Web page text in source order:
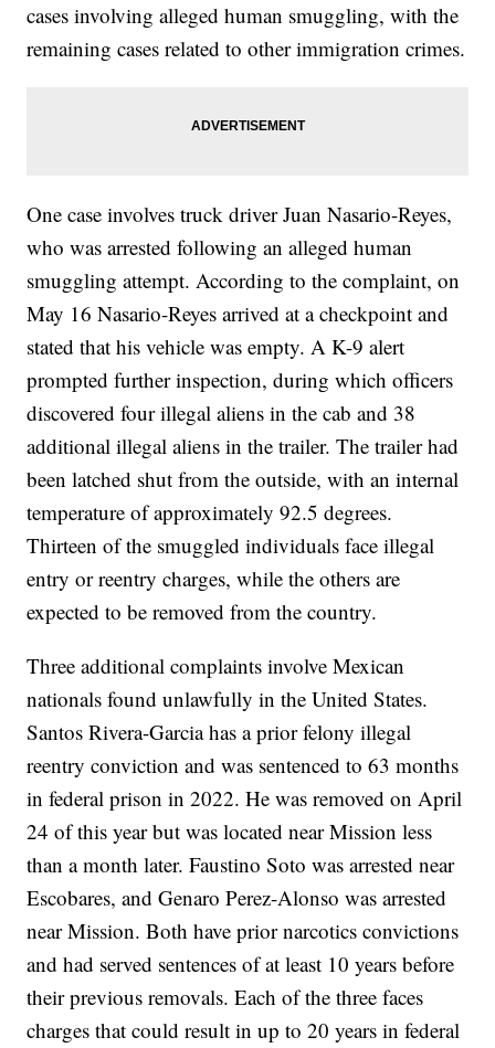
cases involving alleged human smuggling, with the
remaining cases related to other immigration crimes.
One case involves truck driver Juan Nasario-Reyes,
who was arrested following an alleged human
smuggling attempt. According to the complaint, on
May 16 Nasario-Reyes arrived at a checkpoint and
stated that his vehicle was empty. A K-9 alert
prompted further inspection, during which officers
discovered four illegal aliens in the cab and 38
additional illegal aliens in the trailer. The trailer had
been latched shut from the outside, with an internal
temperature of approximately 92.5 degrees.
Thirteen of the smuggled individuals face illegal
entry or reentry charges, while the others are
expected to be removed from the country.
Three additional complaints involve Mexican
nationals found unlawfully in the United States.
Santos Rivera-Garcia has a prior felony illegal
reentry conviction and was sentenced to 63 months
in federal prison in 2022. He was removed on April
24 of this year but was located near Mission less
than a month later. Faustino Soto was arrested near
Escobares, and Genaro Perez-Alonso was arrested
near Mission. Both have prior narcotics convictions
and had served sentences of at least 10 years before
their previous removals. Each of the three faces
charges that could result in up to 20 years in federal